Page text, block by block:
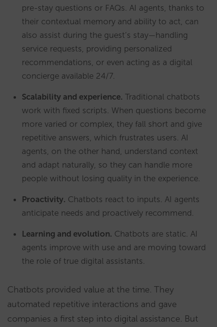
pre-stay questions or FAQs. AI agents, thanks to
their contextual memory and ability to act, can
also assist during the guest’s stay—handling
service requests, providing personalized
recommendations, or even acting as a digital
concierge available 24/7.
Scalability and experience. Traditional chatbots
work with fixed scripts. When questions become
more varied or complex, they fall short and give
repetitive answers, which frustrates users. AI
agents, on the other hand, understand context
and adapt naturally, so they can handle more
people without losing quality in the experience.
Proactivity. Chatbots react to inputs. AI agents
anticipate needs and proactively recommend.
Learning and evolution. Chatbots are static. AI
agents improve with use and are moving toward
the role of true digital assistants.
Chatbots provided value at the time. They
automated repetitive interactions and gave
companies a first step into digital assistance. But